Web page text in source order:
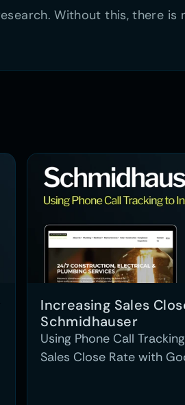
Without this, there is
Increasing Sales
Schmidhauser
Using Phone Call
Sales Close Rate with